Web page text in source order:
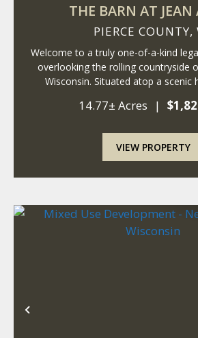
THE BARN AT JEAN
PIERCE COUNTY,
Welcome to a truly one-of-a-kind
overlooking the rolling countryside
Wisconsin. Situated atop a scenic
the timeless charm of a
14.77± Acres |
VIEW PROPERTY
Previous